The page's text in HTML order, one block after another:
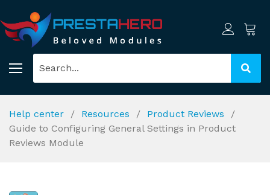
Help center Resources
Product Reviews
Guide to Configuring General Settings in Product
Reviews Module